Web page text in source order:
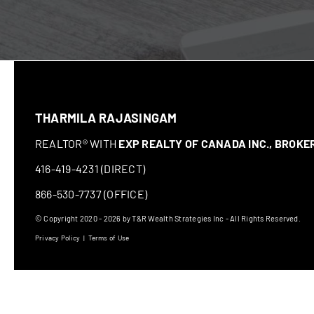
THARMILA RAJASINGAM
REALTOR® WITH EXP REALTY OF CANADA INC.,
416-419-4231 (DIRECT)
866-530-7737 (OFFICE)
© Copyright 2020 - 2026 by T&R Wealth Strategies Inc - All Rights Reserved.
Privacy Policy | Terms of Use